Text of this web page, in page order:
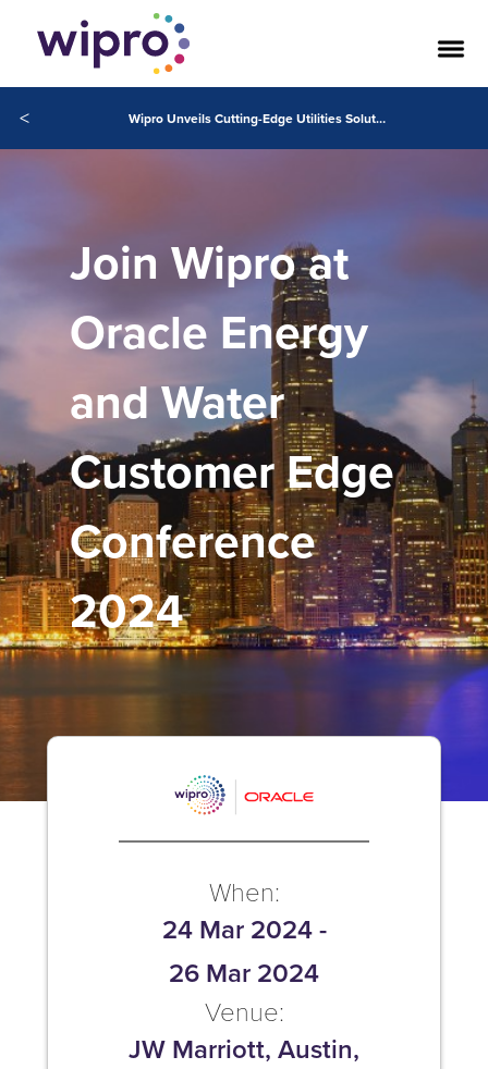
< Wipro Unveils Cutting-Edge Utilities Solutions at Customer Edge 2024
Join Wipro at
Oracle Energy
and Water
Customer Edge
Conference
2024
When:
24 Mar 2024-
26 Mar 2024
Venue:
JW Marriott, Austin,